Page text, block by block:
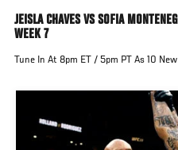
JEISLA CHAVES VS SOFIA
WEEK 7
Tune In At 8pm ET / 5pm PT As 10